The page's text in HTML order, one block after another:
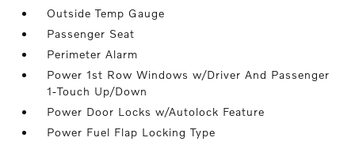
Outside Temp Gauge
Passenger Seat
Perimeter Alarm
Power 1st Row Windows w/Driver And Passenger
1-Touch Up/Down
Power Door Locks w/Autolock Feature
Power Fuel Flap Locking Type